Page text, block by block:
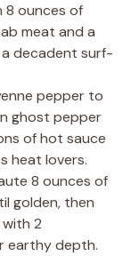
8 ounces of
meat and a
a decadent surf-
pepper to
ghost pepper
of hot sauce
heat lovers.
8 ounces of
golden, then
2
earthy depth.